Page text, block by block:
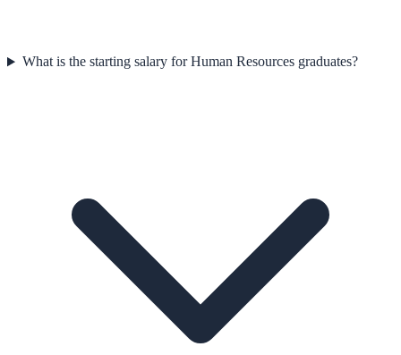
What is the starting salary for Human Resources graduates?